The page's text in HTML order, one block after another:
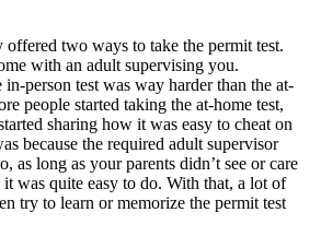
two ways to take the permit test.
with an adult supervising you.
person test was way harder than the at-
people started taking the at-home test,
sharing how it was easy to cheat on
because the required adult supervisor
as long as your parents didn’t see or care
was quite easy to do. With that, a lot of
try to learn or memorize the permit test